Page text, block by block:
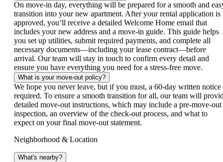
On move‑in day, everything will be prepared for a smooth and
transition into your new apartment. After your rental application is
approved, you’ll receive a detailed Welcome Home email that
includes your new address and a move‑in guide. This guide helps
you set up utilities, submit required payments, and complete all
necessary documents—including your lease contract—before
arrival. Our team will stay in touch to confirm every detail and
ensure you have everything you need for a stress‑free move.
What is your move-out policy?
We hope you never leave, but if you must, a 60‑day written notice
required. To ensure a smooth transition for all, our team will
detailed move‑out instructions, which may include a pre‑move‑out
inspection, an overview of the check‑out process, and what to
expect on your final move‑out statement.
Neighborhood & Location
What's nearby?